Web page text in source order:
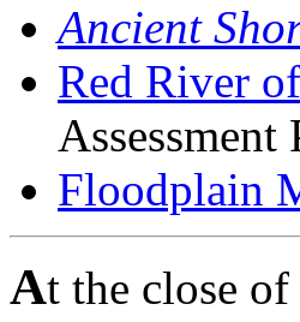
Ancient
Red River
Floodplain
At the close